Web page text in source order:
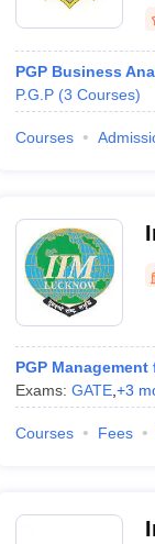
PGP Business
P.G.P (3 Courses)
Courses
PGP
Exams: GATE, +3
Courses Fees